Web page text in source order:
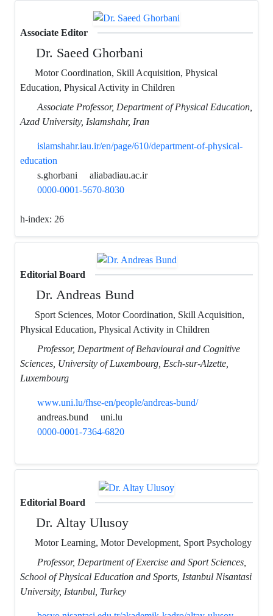
Associate Editor
Dr. Saeed Ghorbani
Motor Coordination, Skill Acquisition, Physical
Education, Physical Activity in Children
Associate Professor, Department of Physical Education,
Azad University, Islamshahr, Iran
islamshahr.iau.ir/en/page/610/department-of-physical-
education
s.ghorbani
aliabadiau.ac.ir
0000-0001-5670-8030
h-index: 26
Editorial Board
Dr. Andreas Bund
Sport Sciences, Motor Coordination, Skill Acquisition,
Physical Education, Physical Activity in Children
Professor, Department of Behavioural and Cognitive
Sciences, University of Luxembourg, Esch-sur-Alzette,
Luxembourg
www.uni.lu/fhse-en/people/andreas-bund/
andreas.bund
uni.lu
0000-0001-7364-6820
Editorial Board
Dr. Altay Ulusoy
Motor Learning, Motor Development, Sport Psychology
Professor, Department of Exercise and Sport Sciences,
School of Physical Education and Sports, Istanbul Nisantasi
University, Istanbul, Turkey